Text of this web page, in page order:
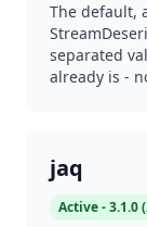
The default,
separated
already is -
jaq
Active - 3.1.0